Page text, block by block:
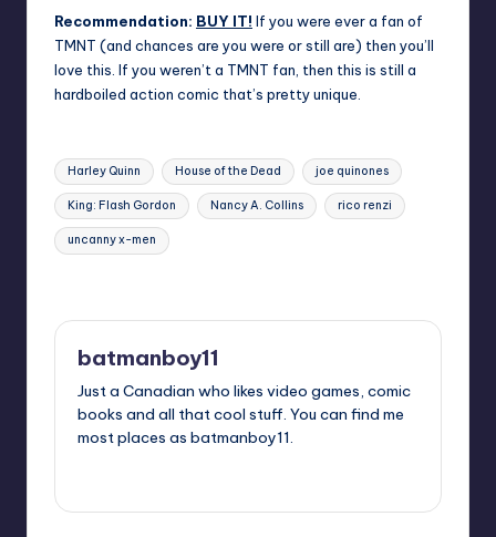
Recommendation: BUY IT! If you were ever a fan of
TMNT (and chances are you were or still are) then you’ll
love this. If you weren’t a TMNT fan, then this is still a
hardboiled action comic that’s pretty unique.
Tags:
Harley Quinn House of the Dead joe quinones
King: Flash Gordon Nancy A. Collins rico renzi
uncanny x-men
batmanboy11
Just a Canadian who likes video games, comic
books and all that cool stuff. You can find me
most places as batmanboy11.